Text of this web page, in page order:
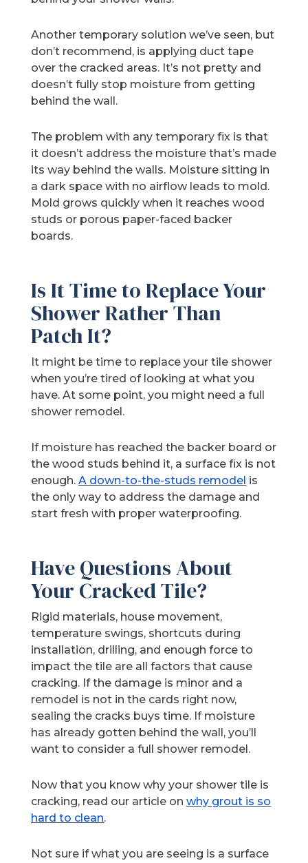
Another temporary solution we’ve seen, but
don’t recommend, is applying duct tape
over the cracked areas. It’s not pretty and
doesn’t fully stop moisture from getting
behind the wall.
The problem with any temporary fix is that
it doesn’t address the moisture that’s made
its way behind the walls. Moisture sitting in
a dark space with no airflow leads to mold.
Mold grows quickly when it reaches wood
studs or porous paper-faced backer
boards.
Is It Time to Replace Your
Shower Rather Than
Patch It?
It might be time to replace your tile shower
when you’re tired of looking at what you
have. At some point, you might need a full
shower remodel.
If moisture has reached the backer board or
the wood studs behind it, a surface fix is not
enough.A down-to-the-studs remodel is
the only way to address the damage and
start fresh with proper waterproofing.
Have Questions About
Your Cracked Tile?
Rigid materials, house movement,
temperature swings, shortcuts during
installation, drilling, and enough force to
impact the tile are all factors that cause
cracking. If the damage is minor and a
remodel is not in the cards right now,
sealing the cracks buys time. If moisture
has already gotten behind the wall, you’ll
want to consider a full shower remodel.
Now that you know why your shower tile is
cracking, read our article onwhy grout is so
hard to clean.
Not sure if what you are seeing is a surface